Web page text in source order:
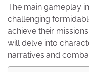
The main gameplay
challenging
achieve their
will delve into
narratives and